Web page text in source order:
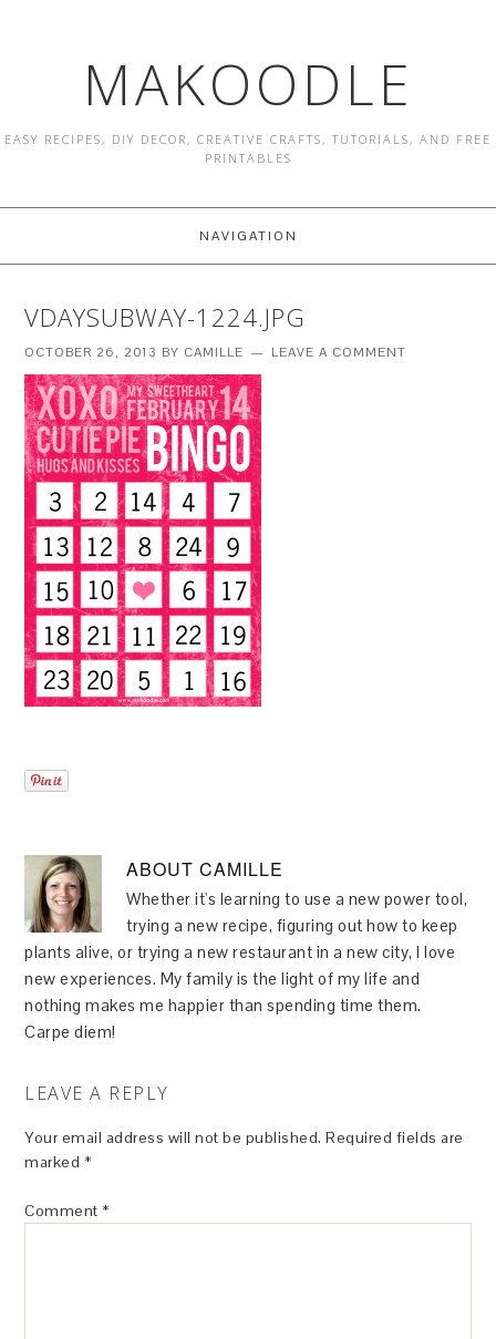
MAKOODLE
EASY RECIPES, DIY DECOR, CREATIVE CRAFTS, TUTORIALS, AND FREE
PRINTABLES
NAVIGATION
VDAYSUBWAY-1224.JPG
OCTOBER 26, 2013 BY CAMILLE LEAVE A COMMENT
ABOUTCAMILLE
Whether it's learning to use a new power tool,
trying a new recipe, figuring out how to keep
plants alive, or trying a new restaurant in a new city, I love
new experiences. My family is the light of my life and
nothing makes me happier than spending time them.
Carpe diem!
LEAVE A REPLY
Your email address will not be published. Required fields are
marked *
Comment *